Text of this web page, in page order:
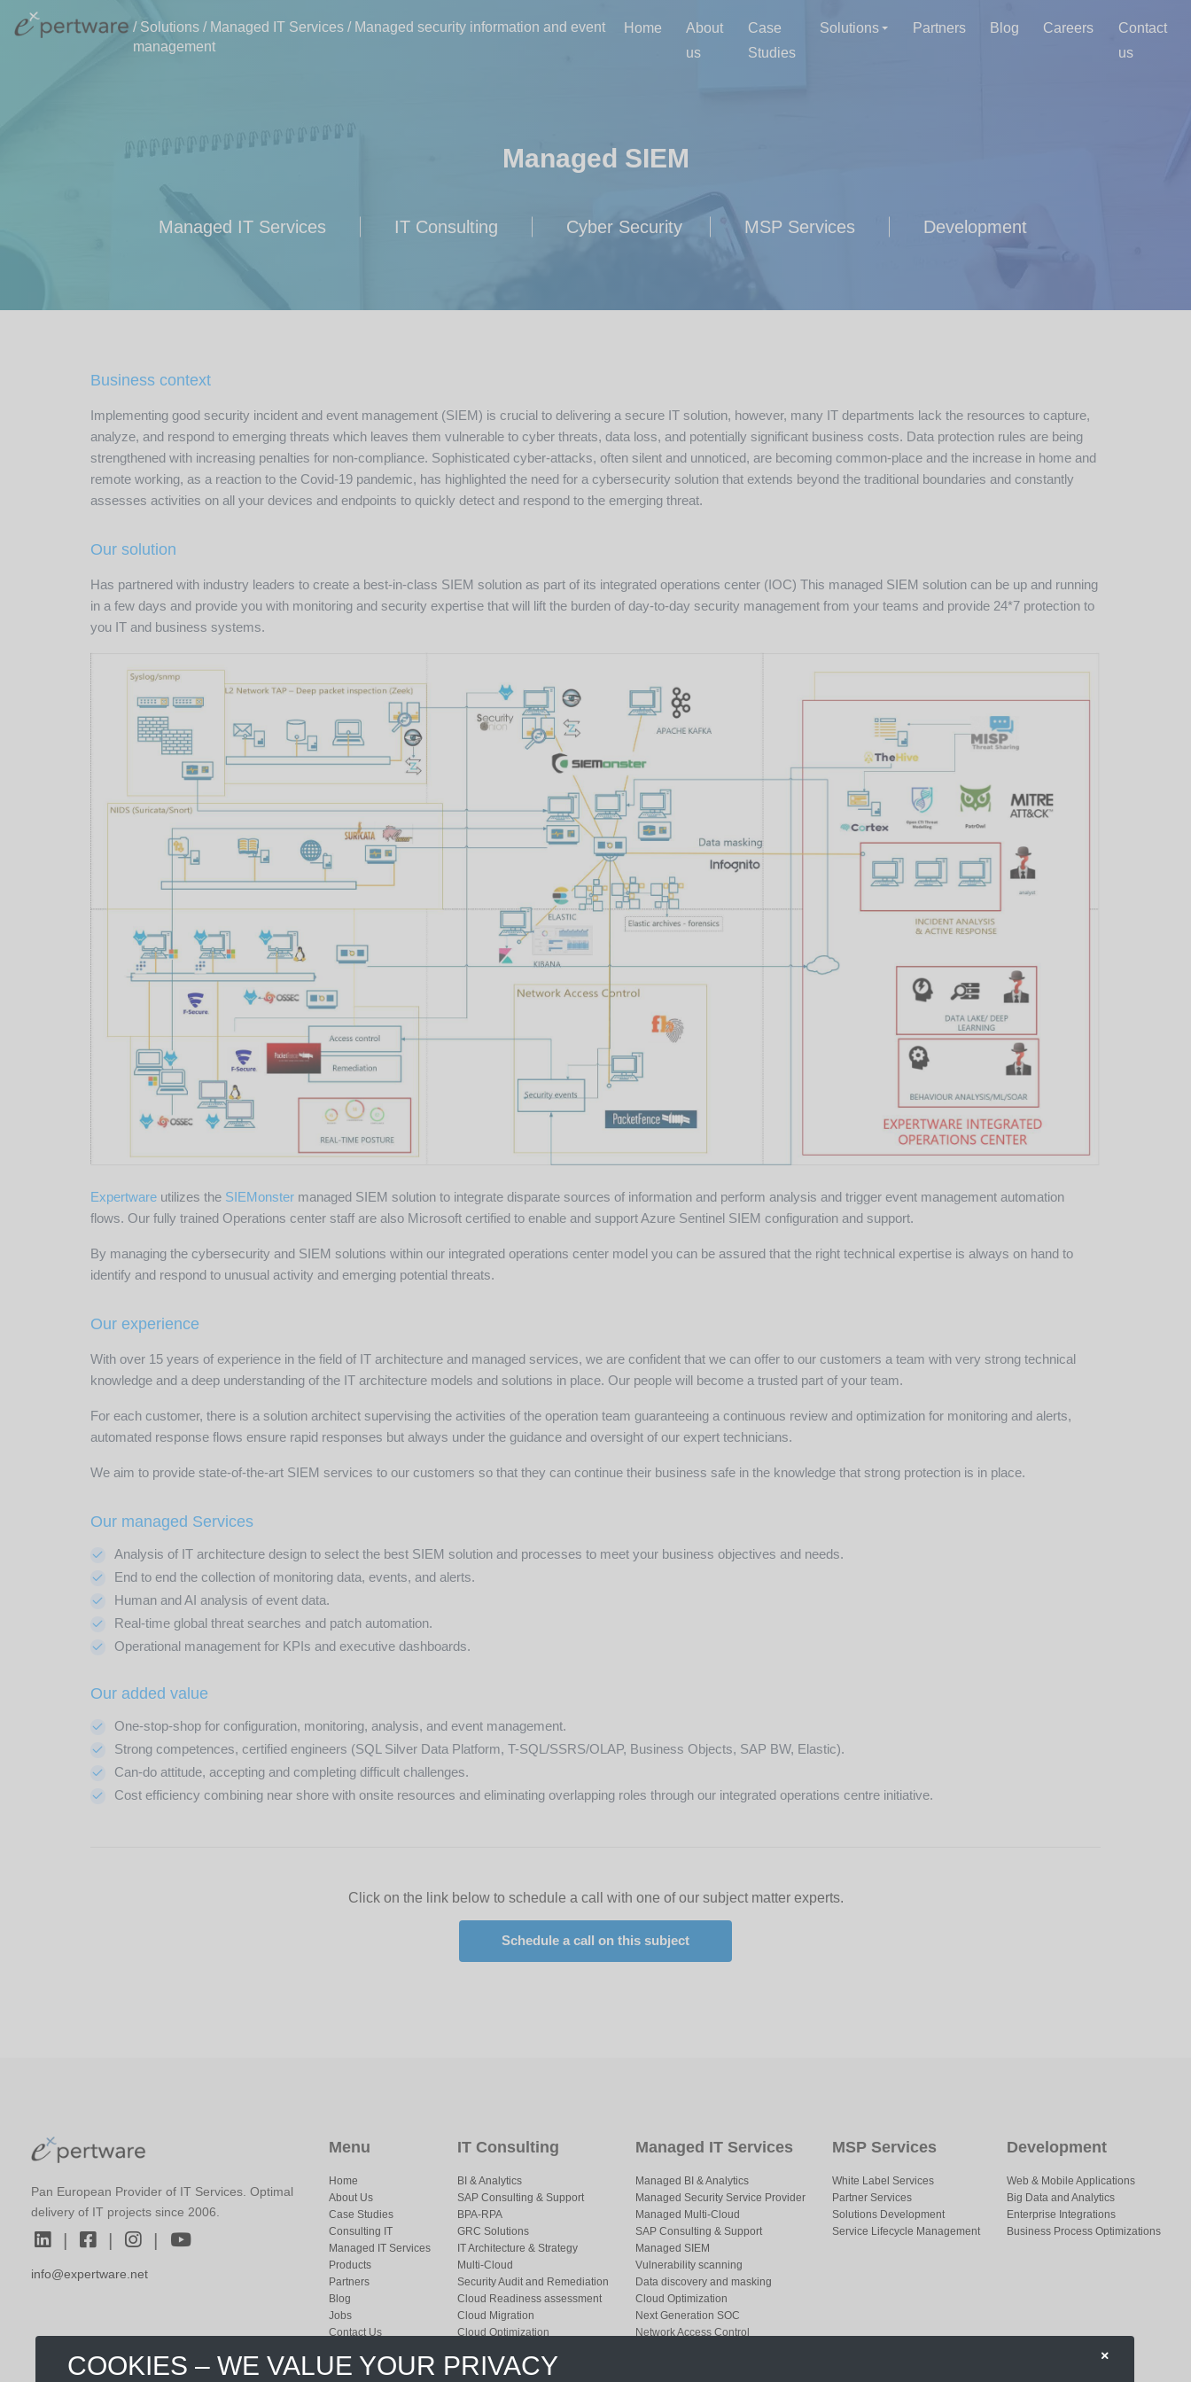
/Solutions /Managed IT Services /Managed security information and event
management
Home
About
us
Case
Studies
Solutions Partners Blog Careers
Contact
us
Managed SIEM
Managed IT Services IT Consulting Cyber Security MSP Services Development
Business context
Implementing good security incident and event management (SIEM) is crucial to delivering a secure IT solution, however, many IT departments lack the resources to capture,
analyze, and respond to emerging threats which leaves them vulnerable to cyber threats, data loss, and potentially significant business costs. Data protection rules are being
strengthened with increasing penalties for non-compliance. Sophisticated cyber-attacks, often silent and unnoticed, are becoming common-place and the increase in home and
remote working, as a reaction to the Covid-19 pandemic, has highlighted the need for a cybersecurity solution that extends beyond the traditional boundaries and constantly
assesses activities on all your devices and endpoints to quickly detect and respond to the emerging threat.
Our solution
Has partnered with industry leaders to create a best-in-class SIEM solution as part of its integrated operations center (IOC) This managed SIEM solution can be up and running
in a few days and provide you with monitoring and security expertise that will lift the burden of day-to-day security management from your teams and provide 24*7 protection to
you IT and business systems.
Expertware utilizes the SIEMonster managed SIEM solution to integrate disparate sources of information and perform analysis and trigger event management automation
flows. Our fully trained Operations center staff are also Microsoft certified to enable and support Azure Sentinel SIEM configuration and support.
By managing the cybersecurity and SIEM solutions within our integrated operations center model you can be assured that the right technical expertise is always on hand to
identify and respond to unusual activity and emerging potential threats.
Our experience
With over 15 years of experience in the field of IT architecture and managed services, we are confident that we can offer to our customers a team with very strong technical
knowledge and a deep understanding of the IT architecture models and solutions in place. Our people will become a trusted part of your team.
For each customer, there is a solution architect supervising the activities of the operation team guaranteeing a continuous review and optimization for monitoring and alerts,
automated response flows ensure rapid responses but always under the guidance and oversight of our expert technicians.
We aim to provide state-of-the-art SIEM services to our customers so that they can continue their business safe in the knowledge that strong protection is in place.
Our managed Services
Analysis of IT architecture design to select the best SIEM solution and processes to meet your business objectives and needs.
End to end the collection of monitoring data, events, and alerts.
Human and AI analysis of event data.
Real-time global threat searches and patch automation.
Operational management for KPIs and executive dashboards.
Our added value
One-stop-shop for configuration, monitoring, analysis, and event management.
Strong competences, certified engineers (SQL Silver Data Platform, T-SQL/SSRS/OLAP, Business Objects, SAP BW, Elastic).
Can-do attitude, accepting and completing difficult challenges.
Cost efficiency combining near shore with onsite resources and eliminating overlapping roles through our integrated operations centre initiative.
Click on the link below to schedule a call with one of our subject matter experts.
Schedule a call on this subject
COOKIES – WE VALUE YOUR PRIVACY
Pan European Provider of IT Services. Optimal
delivery of IT projects since 2006.
| | |
info@expertware.net
Menu
Home
About Us
Case Studies
Consulting IT
Managed IT Services
Products
Partners
Blog
Jobs
Contact Us
IT Consulting
BI & Analytics
SAP Consulting & Support
BPA-RPA
GRC Solutions
IT Architecture & Strategy
Multi-Cloud
Security Audit and Remediation
Cloud Readiness assessment
Cloud Migration
Cloud Optimization
Security Planning
Managed IT Services
Managed BI & Analytics
Managed Security Service Provider
Managed Multi-Cloud
SAP Consulting & Support
Managed SIEM
Vulnerability scanning
Data discovery and masking
Cloud Optimization
Next Generation SOC
Network Access Control
MSP Services
White Label Services
Partner Services
Solutions Development
Service Lifecycle Management
Development
Web & Mobile Applications
Big Data and Analytics
Enterprise Integrations
Business Process Optimizations